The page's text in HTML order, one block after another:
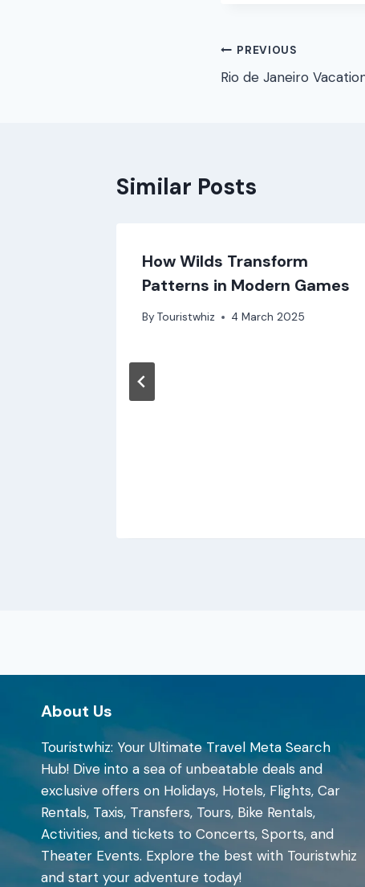
Post
navigation
PREVIOUS
Rio de Janeiro
Similar Posts
How Wilds Transform
Patterns in Modern Games
ByTouristwhiz 4 March 2025
About Us
Touristwhiz: Your Ultimate Travel Meta Search
Hub! Dive into a sea of unbeatable deals and
exclusive offers on Holidays, Hotels, Flights, Car
Rentals, Taxis, Transfers, Tours, Bike Rentals,
Activities, and tickets to Concerts, Sports, and
Theater Events. Explore the best with Touristwhiz
and start your adventure today!